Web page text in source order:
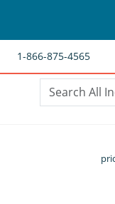
1-866-875-4565